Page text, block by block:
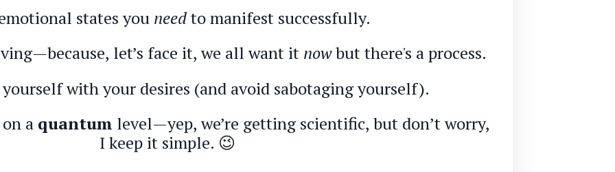
states you needto manifest successfully.
let’s face it, we all want it nowbut there's a process.
with your desires (and avoid sabotaging yourself).
a quantum level—yep, we’re getting scientific, but don’t worry,
I keep it simple. 😉